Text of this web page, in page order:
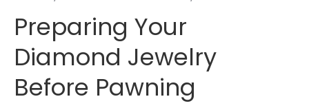
Preparing Your
Diamond Jewelry
Before Pawning